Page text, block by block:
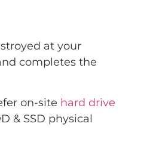
at your
completes the
on-site hard drive
& SSD physical